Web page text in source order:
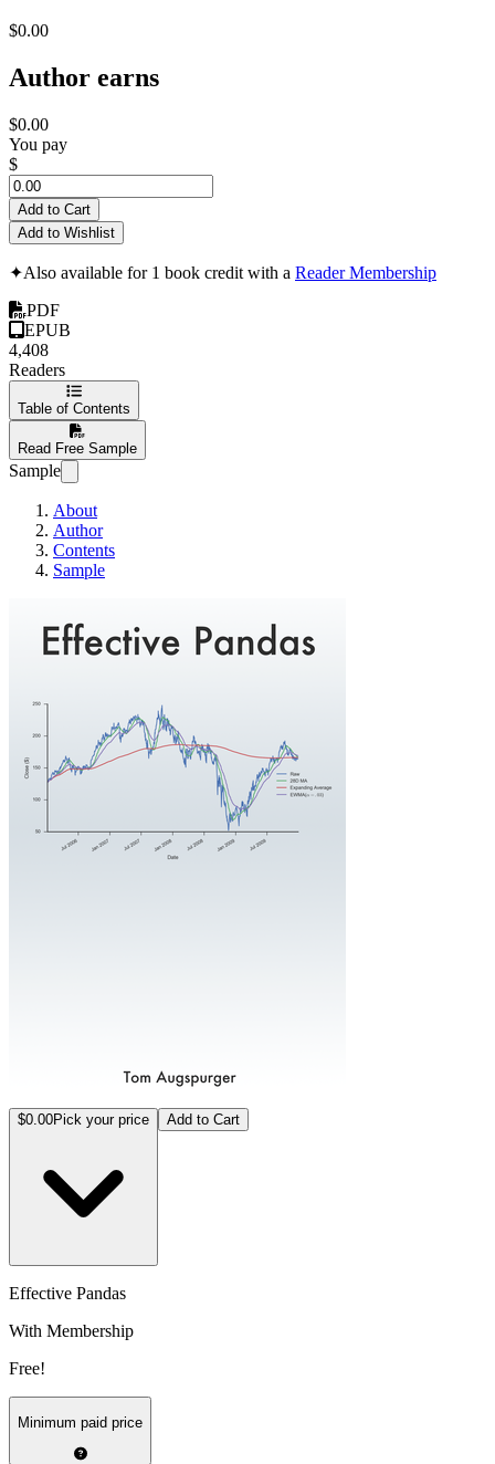
$0.00
Author earns
$0.00
You pay
$
Add to Cart
Add to Wishlist
✦Also available for 1 book credit with a Reader Membership
PDF
EPUB
4,408
Readers
Table of Contents
Read Free Sample
Sample
About
Author
Contents
Sample
$0.00Pick your price Add to Cart
Effective Pandas
With Membership
Free!
Minimum paid price